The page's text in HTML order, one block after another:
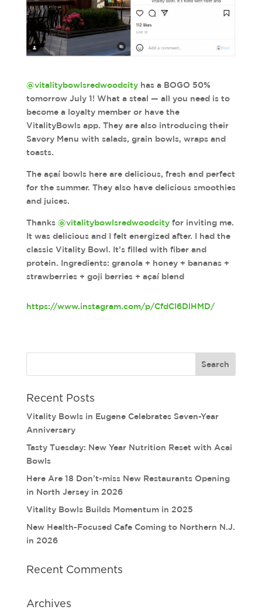
@vitalitybowlsredwoodcityhas a BOGO 50%
tomorrow July 1! What a steal — all you need is to
become a loyalty member or have the
VitalityBowls app. They are also introducing their
Savory Menu with salads, grain bowls, wraps and
toasts.
The açaí bowls here are delicious, fresh and perfect
for the summer. They also have delicious smoothies
and juices.
Thanks @vitalitybowlsredwoodcityfor inviting me.
It was delicious and I felt energized after. I had the
classic Vitality Bowl. It’s filled with fiber and
protein. Ingredients: granola + honey + bananas +
strawberries + goji berries + açaí blend
https://www.instagram.com/p/CfdCI6DlHMD/
Recent Posts
Vitality Bowls in Eugene Celebrates Seven-Year
Anniversary
Tasty Tuesday: New Year Nutrition Reset with Acai
Bowls
Here Are 18 Don’t-miss New Restaurants Opening
in North Jersey in 2026
Vitality Bowls Builds Momentum in 2025
New Health-Focused Cafe Coming to Northern N.J.
in 2026
Recent Comments
Archives